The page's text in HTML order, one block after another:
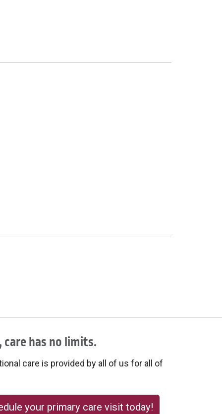
care has no limits.
care is provided by all of us for all of
your primary care visit today!